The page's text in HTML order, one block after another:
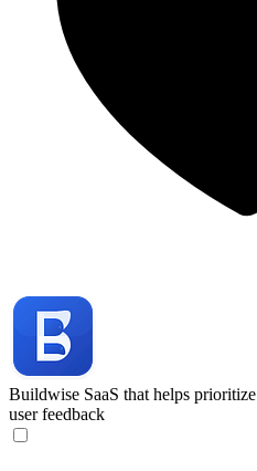
Buildwise SaaS that helps
user feedback